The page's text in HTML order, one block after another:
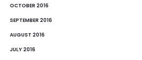
OCTOBER 2016
SEPTEMBER 2016
AUGUST 2016
JULY 2016